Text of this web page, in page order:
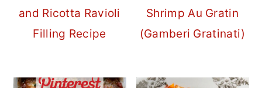
and Ricotta Ravioli
Filling Recipe
Shrimp Au Gratin
(Gamberi Gratinati)